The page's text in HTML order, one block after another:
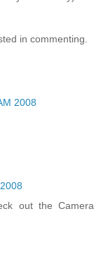
in commenting.
2008
out the Camera